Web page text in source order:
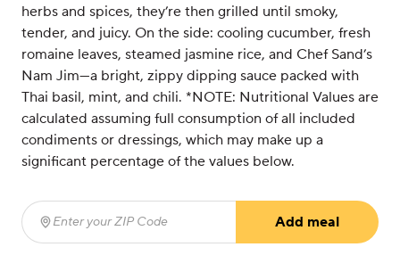
herbs and spices, they’re then grilled until smoky,
tender, and juicy. On the side: cooling cucumber, fresh
romaine leaves, steamed jasmine rice, and Chef Sand’s
Nam Jim—a bright, zippy dipping sauce packed with
Thai basil, mint, and chili. *NOTE: Nutritional Values are
calculated assuming full consumption of all included
condiments or dressings, which may make up a
significant percentage of the values below.
Enter your ZIP Code
Add meal